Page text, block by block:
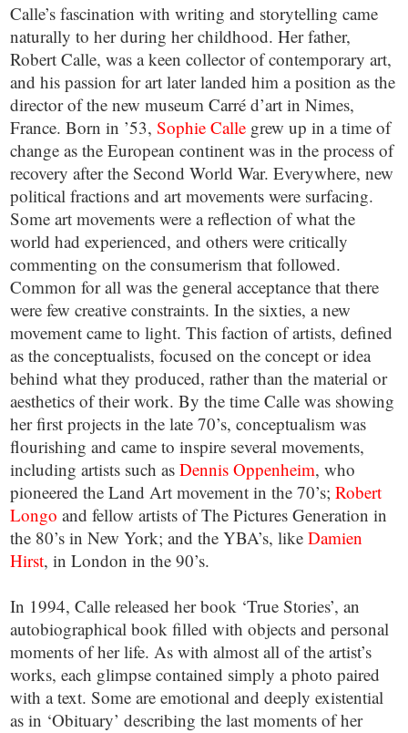
Calle’s fascination with writing and storytelling came
naturally to her during her childhood. Her father,
Robert Calle, was a keen collector of contemporary art,
and his passion for art later landed him a position as the
director of the new museum Carré d’art in Nimes,
France. Born in ’53,Sophie Calle grew up in a time of
change as the European continent was in the process of
recovery after the Second World War. Everywhere, new
political fractions and art movements were surfacing.
Some art movements were a reflection of what the
world had experienced, and others were critically
commenting on the consumerism that followed.
Common for all was the general acceptance that there
were few creative constraints. In the sixties, a new
movement came to light. This faction of artists, defined
as the conceptualists, focused on the concept or idea
behind what they produced, rather than the material or
aesthetics of their work. By the time Calle was showing
her first projects in the late 70’s, conceptualism was
flourishing and came to inspire several movements,
including artists such asDennis Oppenheim, who
pioneered the Land Art movement in the 70’s;Robert
Longo and fellow artists of The Pictures Generation in
the 80’s in New York; and the YBA’s, likeDamien
Hirst, in London in the 90’s.
In 1994, Calle released her book ‘True Stories’, an
autobiographical book filled with objects and personal
moments of her life. As with almost all of the artist’s
works, each glimpse contained simply a photo paired
with a text. Some are emotional and deeply existential
as in ‘Obituary’ describing the last moments of her